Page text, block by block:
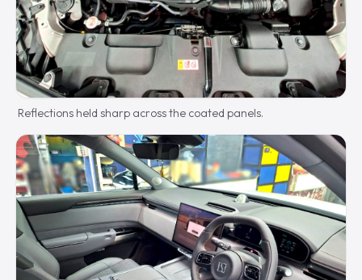
Reflections held sharp across the coated panels.